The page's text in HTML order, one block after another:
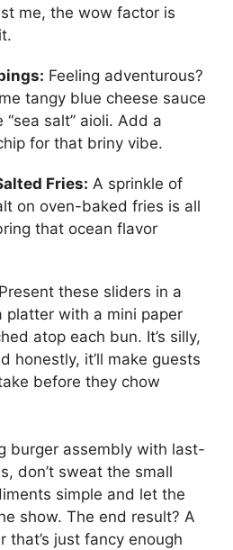
me, the wow factor is
Feeling adventurous?
tangy blue cheese sauce
“sea salt” aioli. Add a
for that briny vibe.
Fries: A sprinkle of
on oven-baked fries is all
that ocean flavor
Present these sliders in a
platter with a mini paper
atop each bun. It’s silly,
honestly, it’ll make guests
before they chow
burger assembly with last-
don’t sweat the small
simple and let the
show. The end result? A
that’s just fancy enough